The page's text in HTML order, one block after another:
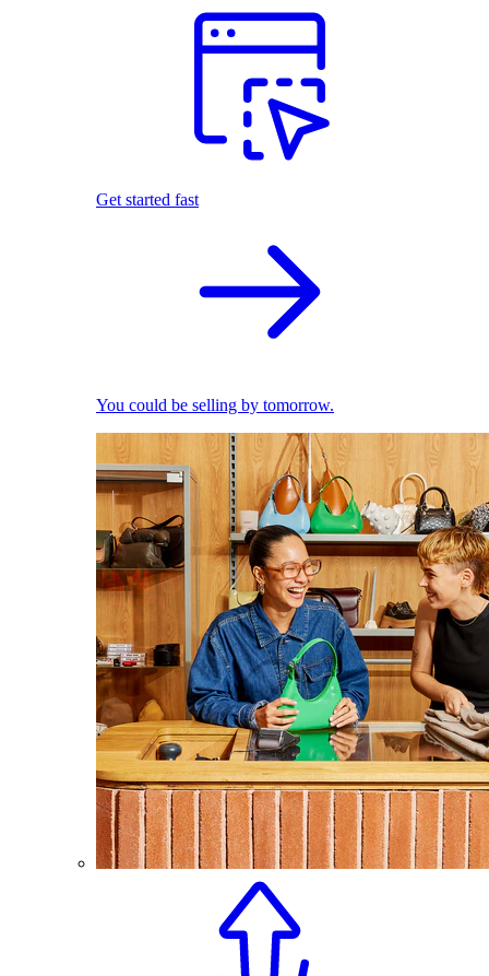
Get started fast
You could be selling by tomorrow.